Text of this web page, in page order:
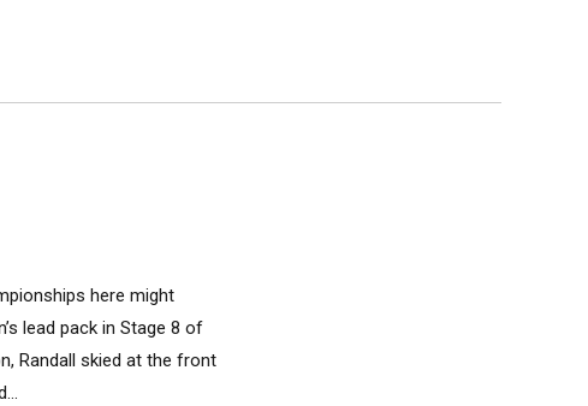
here might
lead pack in Stage 8 of
Randall skied at the front